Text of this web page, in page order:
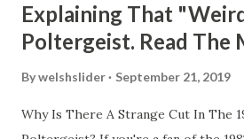
Explaining That
Poltergeist. Read The
Bywelshslider September 21, 2019
Why Is There A Strange Cut In The